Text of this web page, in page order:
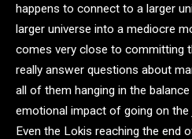
happens to connect to a larger
larger universe into a mediocre
comes very close to committing
really answer questions about
all of them hanging in the
emotional impact of going on the
Even the Lokis reaching the end